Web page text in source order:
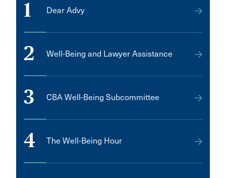
1 Dear Advy
2 Well-Being and Lawyer Assistance
3 CBA Well-Being Subcommittee
4 The Well-Being Hour